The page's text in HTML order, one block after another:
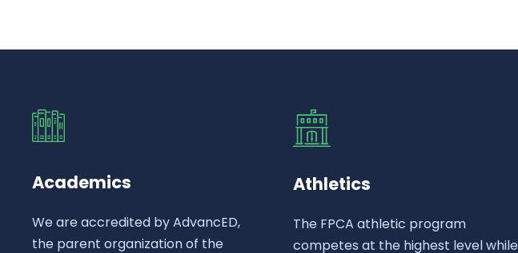
Academics
We are accredited by AdvancED,
the parent organization of the
Athletics
The FPCA athletic program
competes at the highest level while